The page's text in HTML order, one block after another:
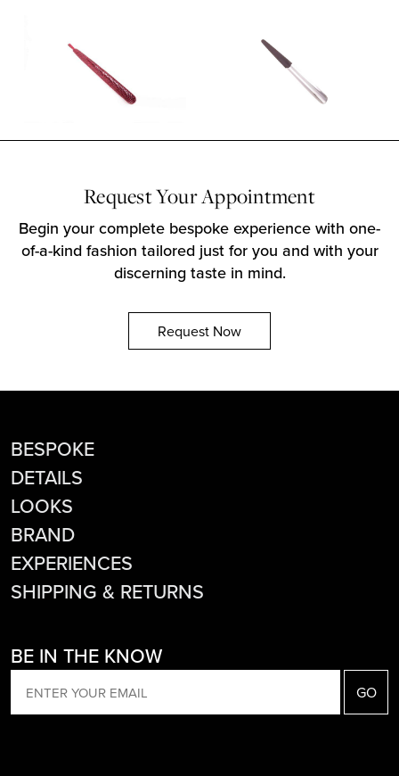
Request Your Appointment
Begin your complete bespoke experience with one-
of-a-kind fashion tailored just for you and with your
discerning taste in mind.
Request Now
BESPOKE
DETAILS
LOOKS
BRAND
EXPERIENCES
SHIPPING & RETURNS
BE IN THE KNOW